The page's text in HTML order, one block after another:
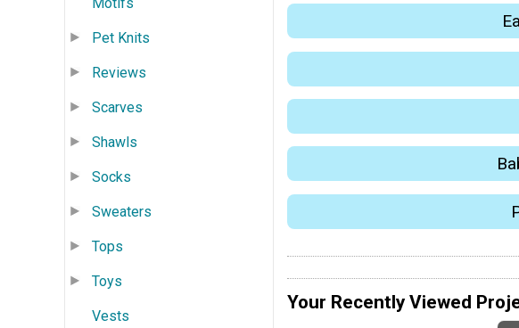
Pet Knits
Reviews
Scarves
Shawls
Socks
Sweaters
Tops
Toys
Vests
Your Recently Viewed